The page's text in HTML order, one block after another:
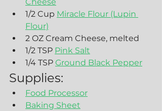
1/2 Cup Miracle Flour (Lupin
Flour)
2 OZ Cream Cheese, melted
1/2 TSP Pink Salt
1/4 TSP Ground Black Pepper
Supplies:
Food Processor
Baking Sheet